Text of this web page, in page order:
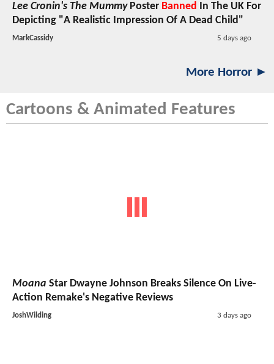
Lee Cronin's The MummyPoster Banned In The UK For
Depicting "A Realistic Impression Of A Dead Child"
MarkCassidy 5 days ago
More Horror ►
Cartoons & Animated Features
Moana Star Dwayne Johnson Breaks Silence On Live-
Action Remake's Negative Reviews
JoshWilding 3 days ago